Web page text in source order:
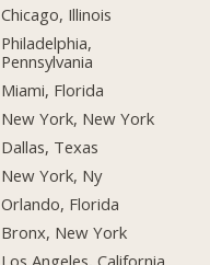
Chicago, Illinois
Philadelphia,
Pennsylvania
Miami, Florida
New York, New York
Dallas, Texas
New York, Ny
Orlando, Florida
Bronx, New York
Los Angeles, California